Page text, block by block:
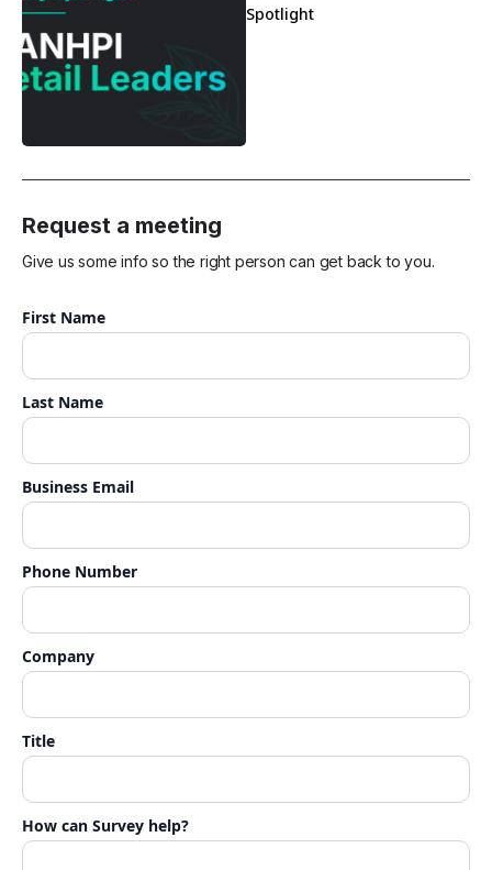
Spotlight
Request a meeting
Give us some info so the right person can get back to you.
First Name
Last Name
Business Email
Phone Number
Company
Title
How can Survey help?